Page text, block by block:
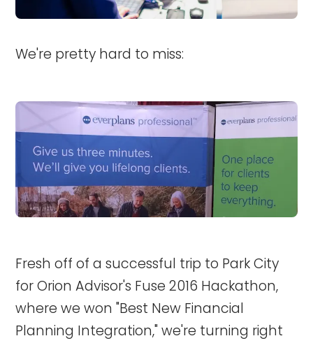
We're pretty hard to miss:
Fresh off of a successful trip to Park City
for Orion Advisor's Fuse 2016 Hackathon,
where we won "Best New Financial
Planning Integration," we're turning right